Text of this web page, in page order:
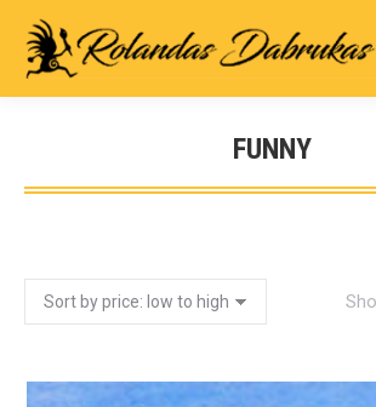
FUNNY
You are here: